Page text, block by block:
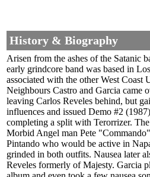
History & Biography
Arisen from the ashes of the Satanic
early grindcore band was based in
associated with the other West Coast
Neighbours Castro and Garcia came
leaving Carlos Reveles behind, but
influences and issued Demo #2
completing a split with Terorrizer.
Morbid Angel man Pete
Pintando who would be active in
grinded in both outfits. Nausea later
Reveles formerly of Majesty. Garcia